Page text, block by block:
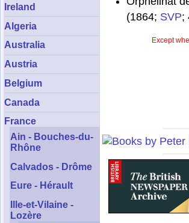
Ireland
Algeria
Australia
Austria
Belgium
Canada
France
Ain - Bouches-du-
Rhône
Calvados - Drôme
Eure - Hérault
Ille-et-Vilaine -
Lozère
(1864; SVP;
Except